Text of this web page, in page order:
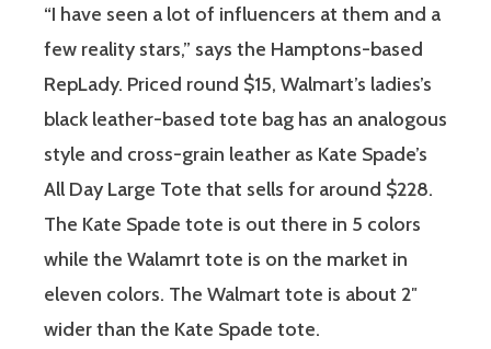
“I have seen a lot of influencers at them and a
few reality stars,” says the Hamptons-based
RepLady. Priced round $15, Walmart’s ladies’s
black leather-based tote bag has an analogous
style and cross-grain leather as Kate Spade’s
All Day Large Tote that sells for around $228.
The Kate Spade tote is out there in 5 colors
while the Walamrt tote is on the market in
eleven colors. The Walmart tote is about 2″
wider than the Kate Spade tote.